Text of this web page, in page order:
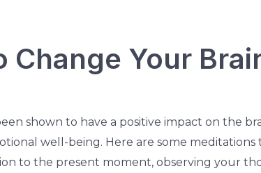
Your
shown to have a positive impact on the
well-being. Here are some
to the present moment, observing your